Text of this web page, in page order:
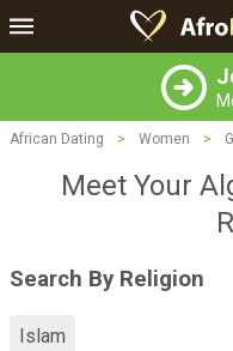
African Dating > Women >
Meet Your
Search By Religion
Islam